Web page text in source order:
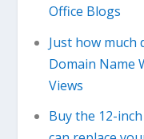
Office Blogs
Just how much
Domain Name
Views
Buy the 12-